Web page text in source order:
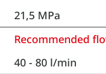
21,5 MPa
Recommended
40 - 80 l/min